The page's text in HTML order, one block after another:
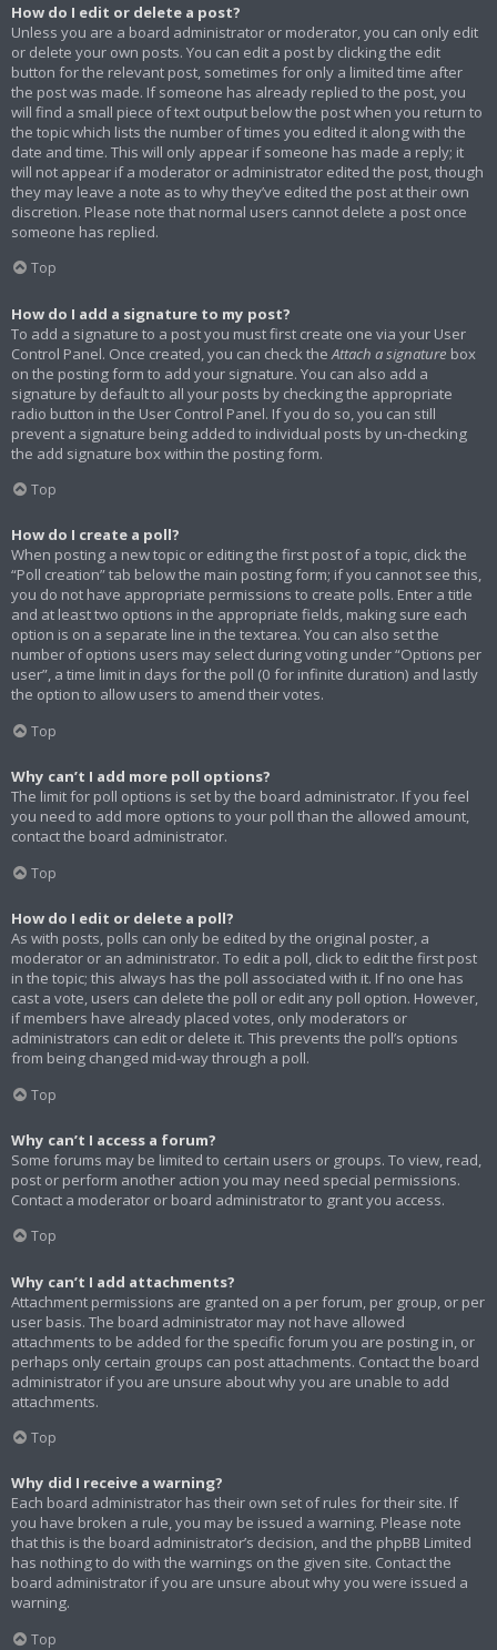
How do I edit or delete a post?
Unless you are a board administrator or moderator, you can only edit
or delete your own posts. You can edit a post by clicking the edit
button for the relevant post, sometimes for only a limited time after
the post was made. If someone has already replied to the post, you
will find a small piece of text output below the post when you return to
the topic which lists the number of times you edited it along with the
date and time. This will only appear if someone has made a reply; it
will not appear if a moderator or administrator edited the post, though
they may leave a note as to why they’ve edited the post at their own
discretion. Please note that normal users cannot delete a post once
someone has replied.
Top
How do I add a signature to my post?
To add a signature to a post you must first create one via your User
Control Panel. Once created, you can check the Attach a signature box
on the posting form to add your signature. You can also add a
signature by default to all your posts by checking the appropriate
radio button in the User Control Panel. If you do so, you can still
prevent a signature being added to individual posts by un-checking
the add signature box within the posting form.
Top
How do I create a poll?
When posting a new topic or editing the first post of a topic, click the
“Poll creation” tab below the main posting form; if you cannot see this,
you do not have appropriate permissions to create polls. Enter a title
and at least two options in the appropriate fields, making sure each
option is on a separate line in the textarea. You can also set the
number of options users may select during voting under “Options per
user”, a time limit in days for the poll (0 for infinite duration) and lastly
the option to allow users to amend their votes.
Top
Why can’t I add more poll options?
The limit for poll options is set by the board administrator. If you feel
you need to add more options to your poll than the allowed amount,
contact the board administrator.
Top
How do I edit or delete a poll?
As with posts, polls can only be edited by the original poster, a
moderator or an administrator. To edit a poll, click to edit the first post
in the topic; this always has the poll associated with it. If no one has
cast a vote, users can delete the poll or edit any poll option. However,
if members have already placed votes, only moderators or
administrators can edit or delete it. This prevents the poll’s options
from being changed mid-way through a poll.
Top
Why can’t I access a forum?
Some forums may be limited to certain users or groups. To view, read,
post or perform another action you may need special permissions.
Contact a moderator or board administrator to grant you access.
Top
Why can’t I add attachments?
Attachment permissions are granted on a per forum, per group, or per
user basis. The board administrator may not have allowed
attachments to be added for the specific forum you are posting in, or
perhaps only certain groups can post attachments. Contact the board
administrator if you are unsure about why you are unable to add
attachments.
Top
Why did I receive a warning?
Each board administrator has their own set of rules for their site. If
you have broken a rule, you may be issued a warning. Please note
that this is the board administrator’s decision, and the phpBB Limited
has nothing to do with the warnings on the given site. Contact the
board administrator if you are unsure about why you were issued a
warning.
Top